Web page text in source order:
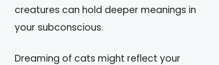
creatures can hold deeper meanings in
your subconscious.
Dreaming of cats might reflect your